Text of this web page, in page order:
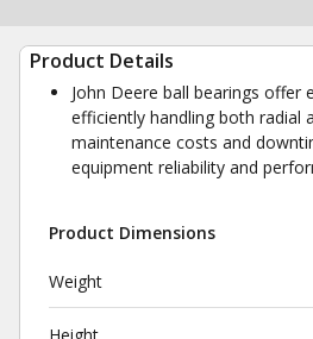
Product Details
John Deere ball bearings offer
efficiently handling both radial
maintenance costs and
equipment reliability and
Product Dimensions
Weight